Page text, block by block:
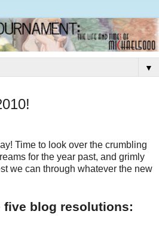
▼
Time to look over the crumbling
for the year past, and grimly
we can through whatever the new
five blog resolutions: